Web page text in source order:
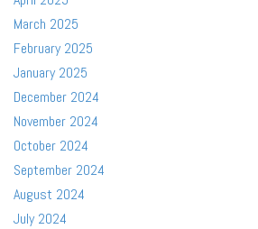
March 2025
February 2025
January 2025
December 2024
November 2024
October 2024
September 2024
August 2024
July 2024